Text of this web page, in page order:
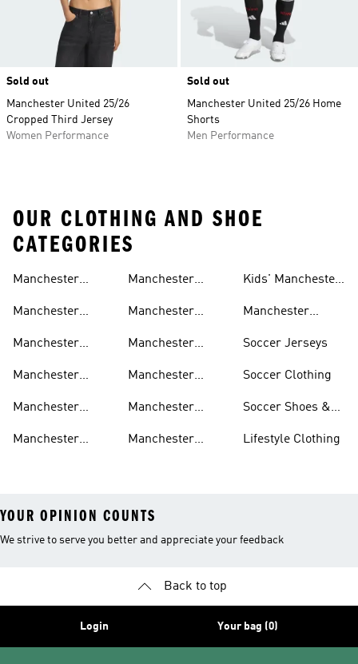
Sold out
Manchester United 25/26
Cropped Third Jersey
Women Performance
Sold out
Manchester United 25/26 Home
Shorts
Men Performance
OUR CLOTHING AND SHOE
CATEGORIES
Manchester
Manchester
Manchester
Manchester
Manchester
Manchester
Manchester
Suits
Manchester
Manchester
Manchester
Jerseys
Manchester
Manchester
Kids' Manchester
Manchester
Soccer Jerseys
Soccer Clothing
Soccer Shoes &
Lifestyle Clothing
YOUR OPINION COUNTS
We strive to serve you better and appreciate your feedback
Back to top
Login Your bag (0)